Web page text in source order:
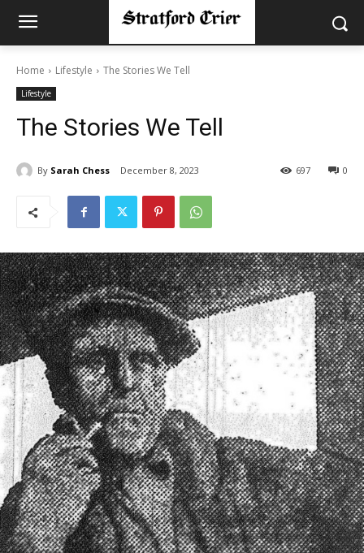
Home Lifestyle The Stories We Tell
Lifestyle
The Stories We Tell
By Sarah Chess December 8, 2023 0
697